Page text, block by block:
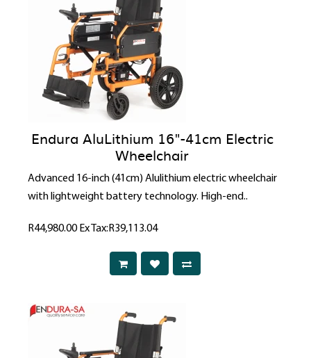
Endura AluLithium 16"-41cm Electric
Wheelchair
Advanced 16-inch (41cm) Alulithium electric wheelchair
with lightweight battery technology. High-end..
R44,980.00Ex Tax:R39,113.04